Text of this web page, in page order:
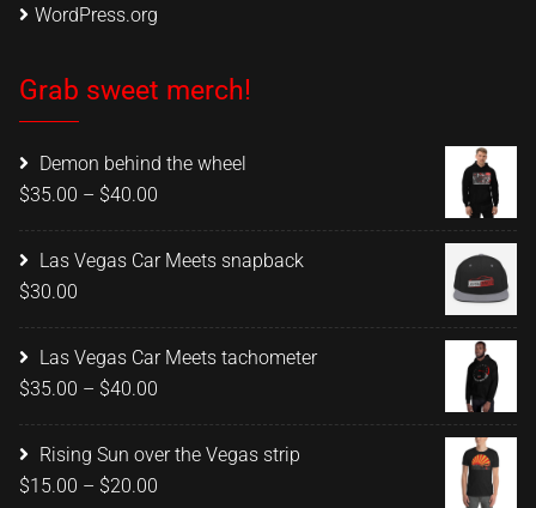
WordPress.org
Grab sweet merch!
Demon behind the wheel
$35.00 – $40.00
$35.00
Las Vegas Car Meets snapback
$30.00
Las Vegas Car Meets tachometer
$35.00 – $40.00
$35.00
Rising Sun over the Vegas strip
$15.00 – $20.00